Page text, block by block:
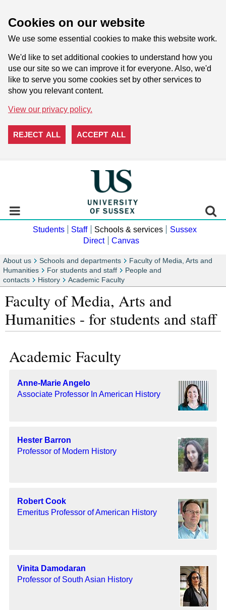
Cookies on our website
We use some essential cookies to make this website work.
We'd like to set additional cookies to understand how you
use our site so we can improve it for everyone. Also, we'd
like to serve you some cookies set by other services to
show you relevant content.
View our privacy policy.
REJECT ALL ACCEPT ALL
Students Staff Schools & services
Sussex
Direct
Canvas
About us Schools and departments
Faculty of Media, Arts and
Humanities
For students and staff
People and
contacts
History Academic Faculty
Faculty of Media, Arts and
Humanities - for students and staff
Academic Faculty
Anne-Marie Angelo
Associate Professor In American History
Hester Barron
Professor of Modern History
Robert Cook
Emeritus Professor of American History
Vinita Damodaran
Professor of South Asian History